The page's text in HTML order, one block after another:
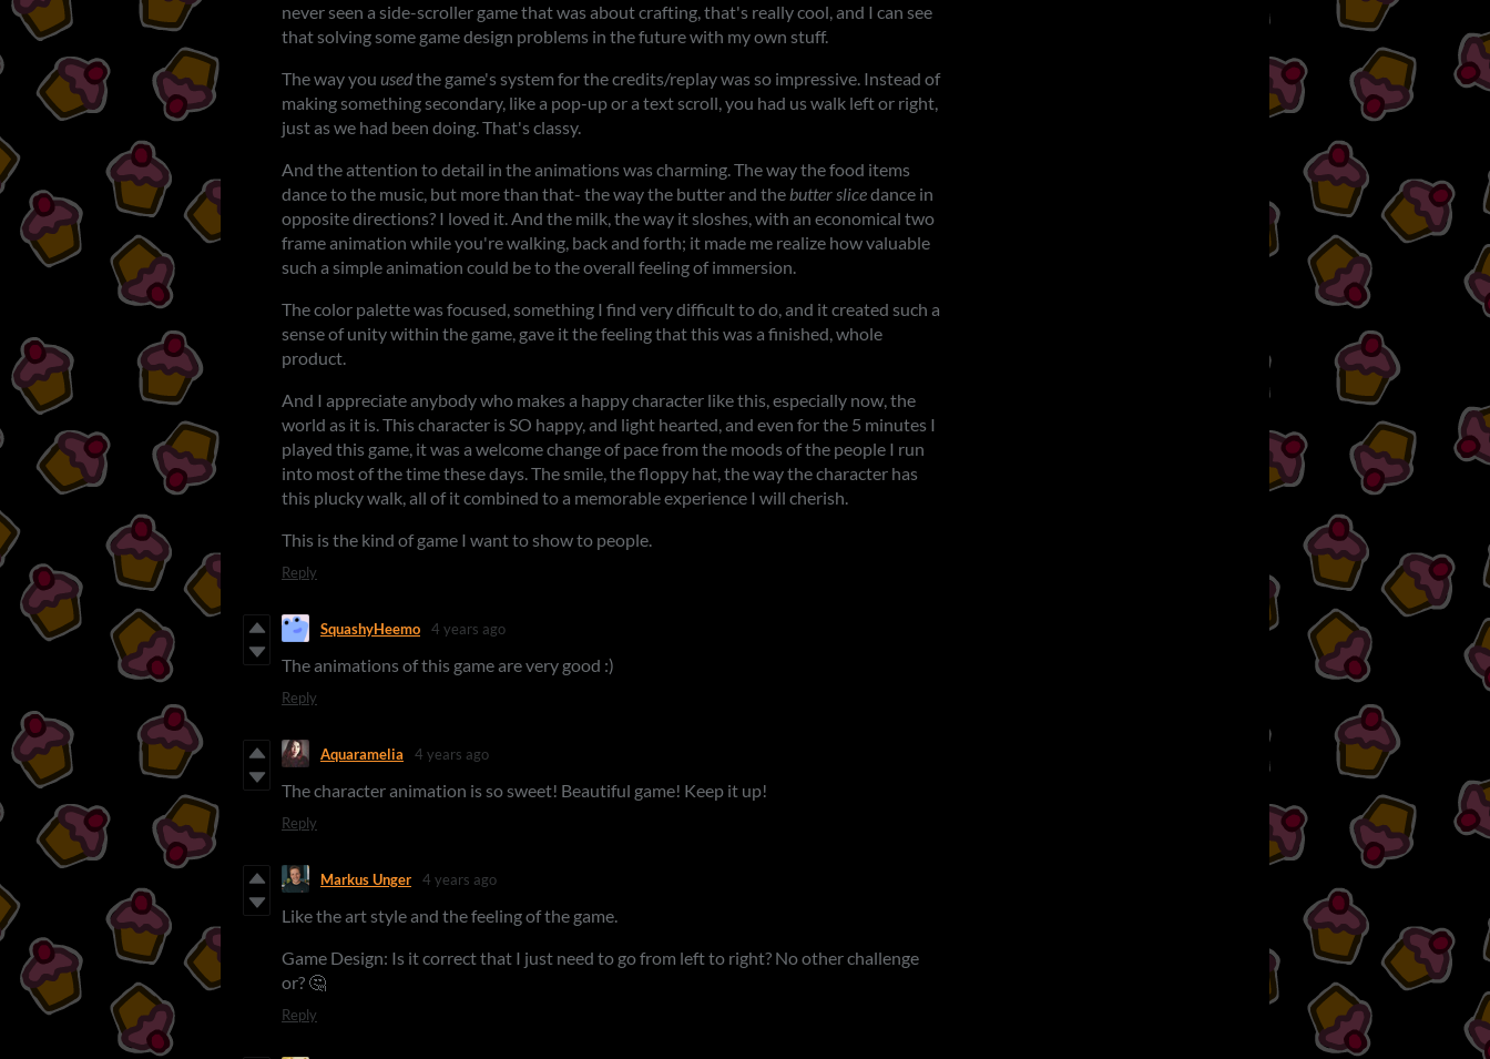
never seen a side-scroller game that was about crafting, that's really cool, and I can see
that solving some game design problems in the future with my own stuff.
The way you usedthe game's system for the credits/replay was so impressive. Instead of
making something secondary, like a pop-up or a text scroll, you had us walk left or right,
just as we had been doing. That's classy.
And the attention to detail in the animations was charming. The way the food items
dance to the music, but more than that- the way the butter and the butter slicedance in
opposite directions? I loved it. And the milk, the way it sloshes, with an economical two
frame animation while you're walking, back and forth; it made me realize how valuable
such a simple animation could be to the overall feeling of immersion.
The color palette was focused, something I find very difficult to do, and it created such a
sense of unity within the game, gave it the feeling that this was a finished, whole
product.
And I appreciate anybody who makes a happy character like this, especially now, the
world as it is. This character is SO happy, and light hearted, and even for the 5 minutes I
played this game, it was a welcome change of pace from the moods of the people I run
into most of the time these days. The smile, the floppy hat, the way the character has
this plucky walk, all of it combined to a memorable experience I will cherish.
This is the kind of game I want to show to people.
Reply
SquashyHeemo 4 years ago
The animations of this game are very good :)
Reply
Aquaramelia 4 years ago
The character animation is so sweet! Beautiful game! Keep it up!
Reply
Markus Unger 4 years ago
Like the art style and the feeling of the game.
Game Design: Is it correct that I just need to go from left to right? No other challenge
or? 🤔
Reply